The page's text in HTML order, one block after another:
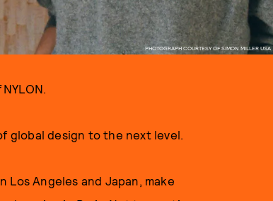
PHOTOGRAPH COURTESY OF SIMON MILLER USA
NYLON.
global design to the next level.
Los Angeles and Japan, make